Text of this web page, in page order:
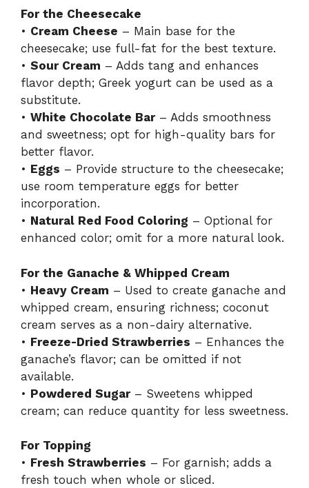
For the Cheesecake
• Cream Cheese – Main base for the
cheesecake; use full-fat for the best texture.
• Sour Cream – Adds tang and enhances
flavor depth; Greek yogurt can be used as a
substitute.
• White Chocolate Bar– Adds smoothness
and sweetness; opt for high-quality bars for
better flavor.
• Eggs – Provide structure to the cheesecake;
use room temperature eggs for better
incorporation.
• Natural Red Food Coloring – Optional for
enhanced color; omit for a more natural look.
For the Ganache & Whipped Cream
• Heavy Cream – Used to create ganache and
whipped cream, ensuring richness; coconut
cream serves as a non-dairy alternative.
• Freeze-Dried Strawberries – Enhances the
ganache’s flavor; can be omitted if not
available.
• Powdered Sugar– Sweetens whipped
cream; can reduce quantity for less sweetness.
For Topping
• Fresh Strawberries – For garnish; adds a
fresh touch when whole or sliced.